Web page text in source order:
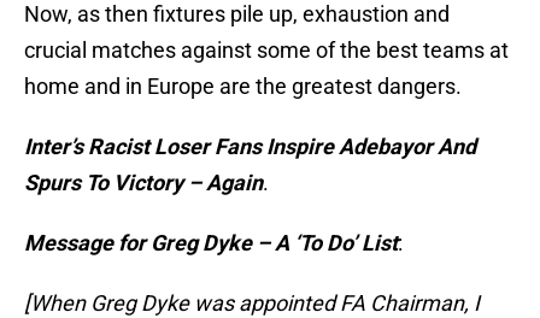
Now, as then fixtures pile up, exhaustion and
crucial matches against some of the best teams at
home and in Europe are the greatest dangers.
Inter’s Racist Loser Fans Inspire Adebayor And
Spurs To Victory – Again.
Message for Greg Dyke – A ‘To Do’ List:
[When Greg Dyke was appointed FA Chairman, I